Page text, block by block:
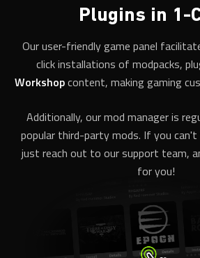
Plugins in 1-
Our user-friendly game panel
click installations of modpacks,
Workshopcontent, making gaming
Additionally, our mod manager is
popular third-party mods. If you
just reach out to our support team,
for you!